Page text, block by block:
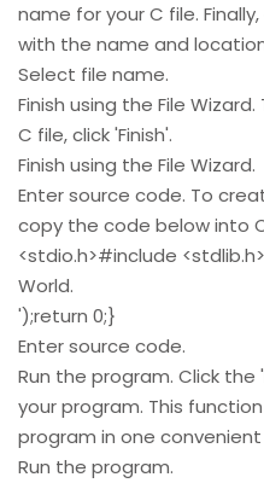
name for your C file.
with the name and
Select file name.
Finish using the File
C file, click 'Finish'.
Finish using the File Wizard.
Enter source code. To
copy the code below into
<stdio.h>#include
World.
');return 0;}
Enter source code.
Run the program. Click the
your program. This
program in one
Run the program.